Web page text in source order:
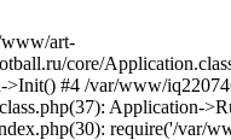
www/art-
core/
#4 /var/www/
Application-
require('/var/